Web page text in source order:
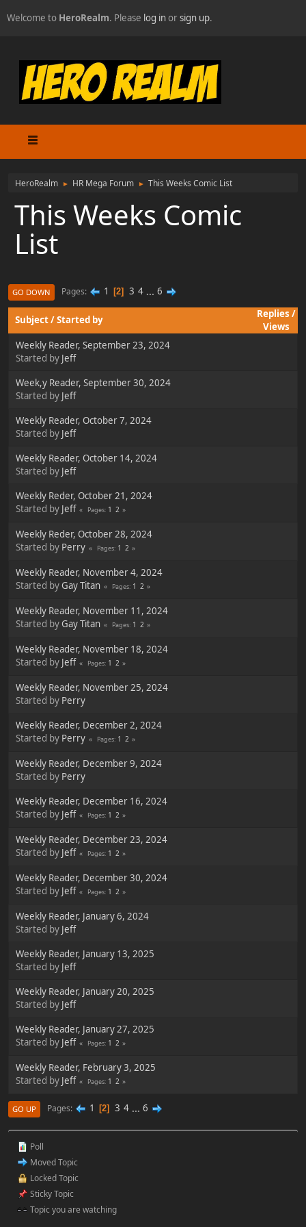
Welcome to HeroRealm. Please log inorsign up.
HeroRealm ► HR Mega Forum ► This Weeks Comic List
This Weeks Comic
List
GO DOWN Pages 1 2 3 4 ... 6
Subject/Started by
Replies /
Views
Weekly Reader, September 23, 2024
Started by Jeff
Week,y Reader, September 30, 2024
Started by Jeff
Weekly Reader, October 7, 2024
Started by Jeff
Weekly Reader, October 14, 2024
Started by Jeff
Weekly Reder, October 21, 2024
Started by Jeff Pages 1 2
Weekly Reder, October 28, 2024
Started by Perry Pages 1 2
Weekly Reader, November 4, 2024
Started byGay Titan Pages 1 2
Weekly Reader, November 11, 2024
Started byGay Titan Pages 1 2
Weekly Reader, November 18, 2024
Started by Jeff Pages 1 2
Weekly Reader, November 25, 2024
Started by Perry
Weekly Reader, December 2, 2024
Started by Perry Pages 1 2
Weekly Reader, December 9, 2024
Started by Perry
Weekly Reader, December 16, 2024
Started by Jeff Pages 1 2
Weekly Reader, December 23, 2024
Started by Jeff Pages 1 2
Weekly Reader, December 30, 2024
Started by Jeff Pages 1 2
Weekly Reader, January 6, 2024
Started by Jeff
Weekly Reader, January 13, 2025
Started by Jeff
Weekly Reader, January 20, 2025
Started by Jeff
Weekly Reader, January 27, 2025
Started by Jeff Pages 1 2
Weekly Reader, February 3, 2025
Started by Jeff Pages 1 2
GO UP Pages 1 2 3 4 ... 6
Poll
Moved Topic
Locked Topic
Sticky Topic
Topic you are watching